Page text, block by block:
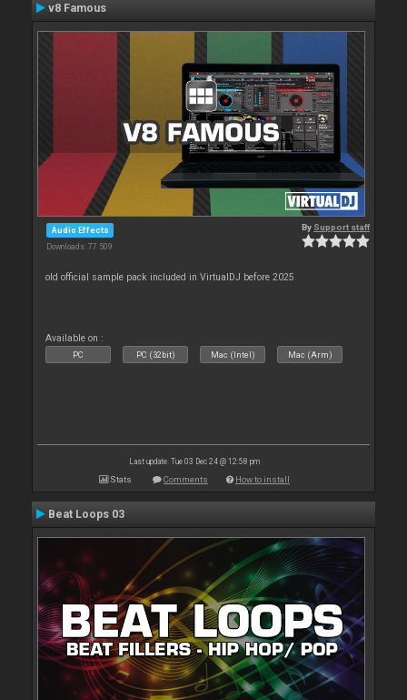
v8 Famous
Audio Effects
Downloads: 77 509
By Support staff
old official sample pack included in VirtualDJ before 2025
Available on :
PC PC (32bit) Mac (Intel) Mac (Arm)
Last update: Tue 03 Dec 24 @ 12:58 pm
Stats Comments How to install
Beat Loops 03